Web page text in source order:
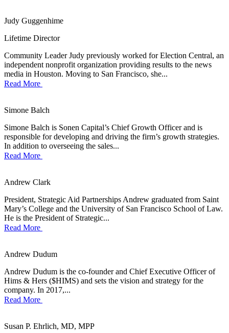
Judy Guggenhime
Lifetime Director
Community Leader Judy previously worked for Election Central, an
independent nonprofit organization providing results to the news
media in Houston. Moving to San Francisco, she...
Read More
Simone Balch
Simone Balch is Sonen Capital’s Chief Growth Officer and is
responsible for developing and driving the firm’s growth strategies.
In addition to overseeing the sales...
Read More
Andrew Clark
President, Strategic Aid Partnerships Andrew graduated from Saint
Mary’s College and the University of San Francisco School of Law.
He is the President of Strategic...
Read More
Andrew Dudum
Andrew Dudum is the co-founder and Chief Executive Officer of
Hims & Hers ($HIMS) and sets the vision and strategy for the
company. In 2017,...
Read More
Susan P. Ehrlich, MD, MPP